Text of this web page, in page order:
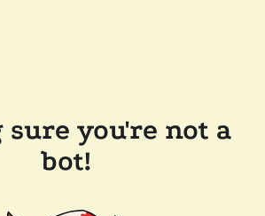
you're not a
bot!